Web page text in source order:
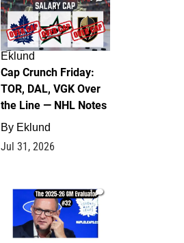
Eklund
Cap Crunch Friday:
TOR, DAL, VGK Over
the Line — NHL Notes
By Eklund
Jul 31, 2026
1